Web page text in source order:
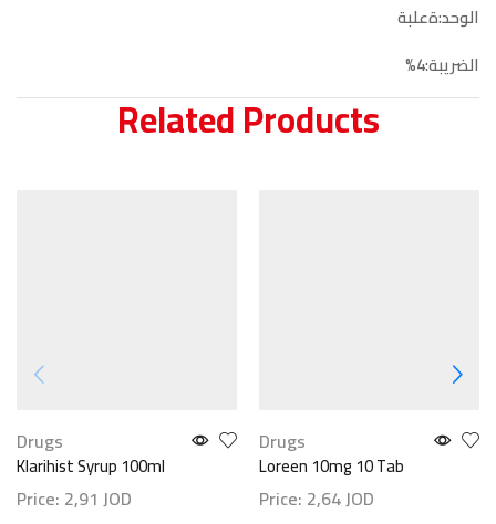
الوحد:ةعلبة
الضريبة:4%
Related Products
Drugs
Klarihist Syrup 100ml
Price: 2,91 JOD
Drugs
Loreen 10mg 10 Tab
Price: 2,64JOD